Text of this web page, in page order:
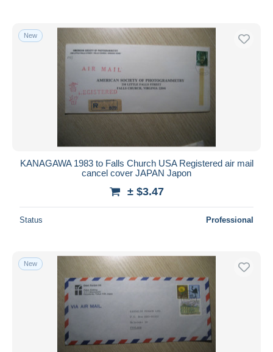
New
KANAGAWA 1983 to Falls Church USA Registered air mail
cancel cover JAPAN Japon
± $3.47
Status Professional
New